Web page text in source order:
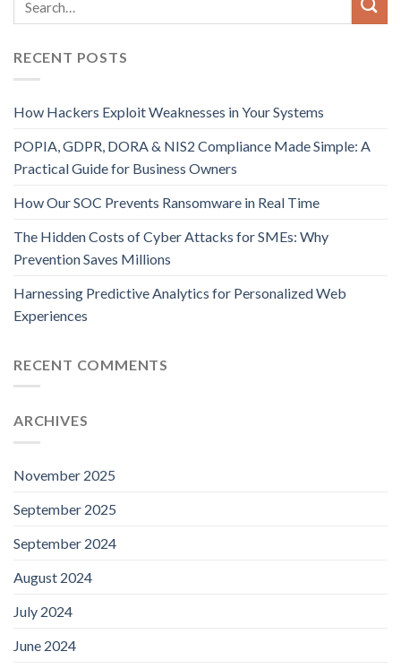
RECENT POSTS
How Hackers Exploit Weaknesses in Your Systems
POPIA, GDPR, DORA & NIS2 Compliance Made Simple: A
Practical Guide for Business Owners
How Our SOC Prevents Ransomware in Real Time
The Hidden Costs of Cyber Attacks for SMEs: Why
Prevention Saves Millions
Harnessing Predictive Analytics for Personalized Web
Experiences
RECENT COMMENTS
ARCHIVES
November 2025
September 2025
September 2024
August 2024
July 2024
June 2024